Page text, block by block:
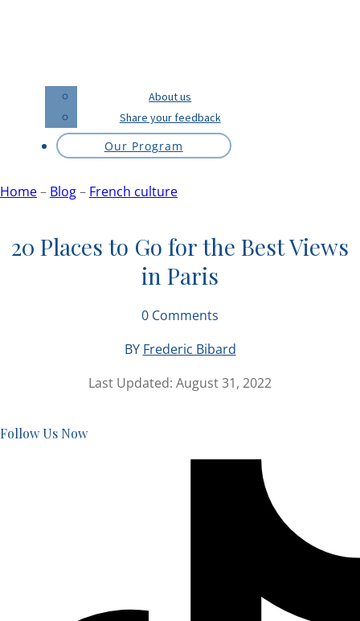
About us
Share your feedback
Our Program
Home– Blog– French culture
20 Places to Go for the Best Views
in Paris
0 Comments
BY Frederic Bibard
Last Updated: August 31, 2022
Follow Us Now